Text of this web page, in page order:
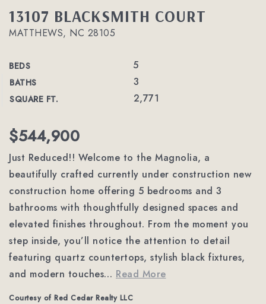
13107 BLACKSMITH COURT
MATTHEWS, NC 28105
BEDS 5
BATHS 3
SQUARE FT. 2,771
$544,900
Just Reduced!! Welcome to the Magnolia, a
beautifully crafted currently under construction new
construction home offering 5 bedrooms and 3
bathrooms with thoughtfully designed spaces and
elevated finishes throughout. From the moment you
step inside, you’ll notice the attention to detail
featuring quartz countertops, stylish black fixtures,
and modern touches… Read More
Courtesy of Red Cedar Realty LLC